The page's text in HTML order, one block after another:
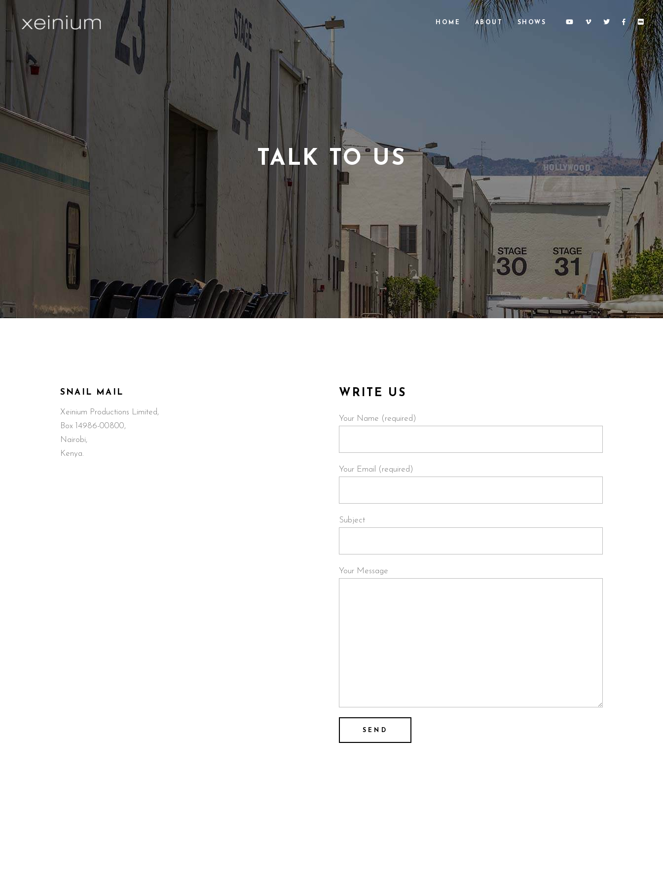
HOME ABOUT SHOWS
TALK TO US
SNAIL MAIL
Xeinium Productions Limited,
Box 14986-00800,
Nairobi,
Kenya.
WRITE US
Your Name (required)
Your Email (required)
Subject
Your Message